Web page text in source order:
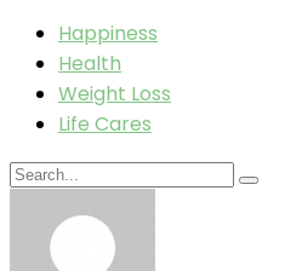
Happiness
Health
Weight Loss
Life Cares